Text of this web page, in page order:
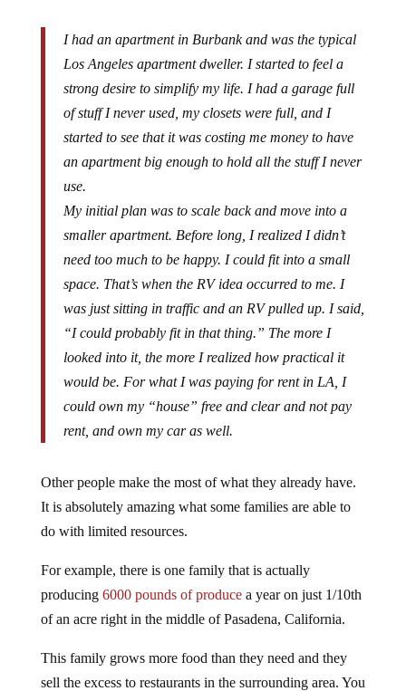
I had an apartment in Burbank and was the typical
Los Angeles apartment dweller. I started to feel a
strong desire to simplify my life. I had a garage full
of stuff I never used, my closets were full, and I
started to see that it was costing me money to have
an apartment big enough to hold all the stuff I never
use.
My initial plan was to scale back and move into a
smaller apartment. Before long, I realized I didn’t
need too much to be happy. I could fit into a small
space. That’s when the RV idea occurred to me. I
was just sitting in traffic and an RV pulled up. I said,
“I could probably fit in that thing.” The more I
looked into it, the more I realized how practical it
would be. For what I was paying for rent in LA, I
could own my “house” free and clear and not pay
rent, and own my car as well.
Other people make the most of what they already have.
It is absolutely amazing what some families are able to
do with limited resources.
For example, there is one family that is actually
producing 6000 pounds of producea year on just 1/10th
of an acre right in the middle of Pasadena, California.
This family grows more food than they need and they
sell the excess to restaurants in the surrounding area. You